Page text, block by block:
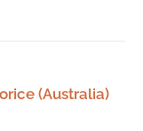
(Australia)